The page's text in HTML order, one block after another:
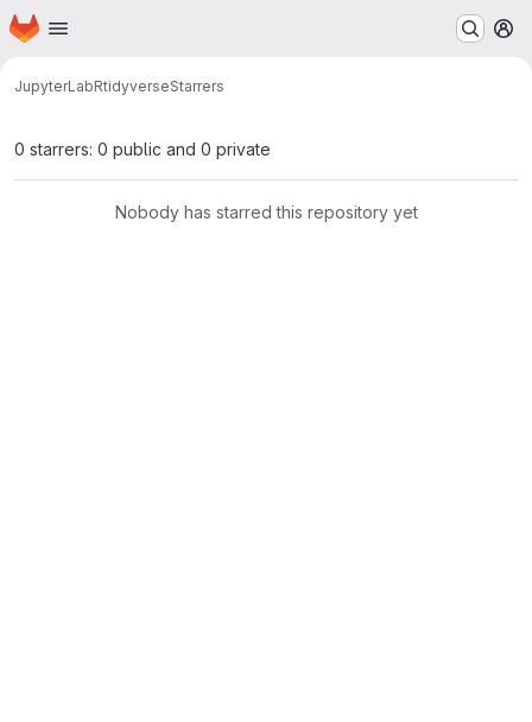
Skip to main content
Homepage
JupyterLabRtidyverseStarrers
0 starrers: 0 public and 0 private
Nobody has starred this repository yet